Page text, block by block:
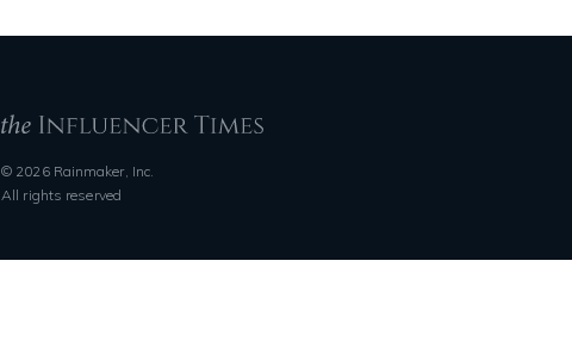
© 2026 Rainmaker, Inc.
All rights reserved